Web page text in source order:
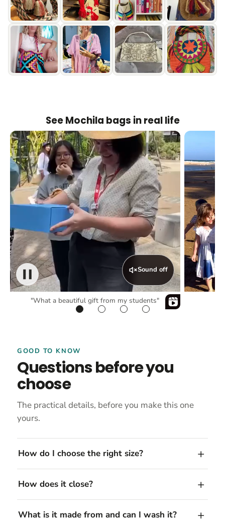
See Mochila bags in real life
Sound off
"What a beautiful gift from my students"
GOOD TO KNOW
Questions before you
choose
The practical details, before you make this one
yours.
How do I choose the right size?
How does it close?
What is it made from and can I wash it?